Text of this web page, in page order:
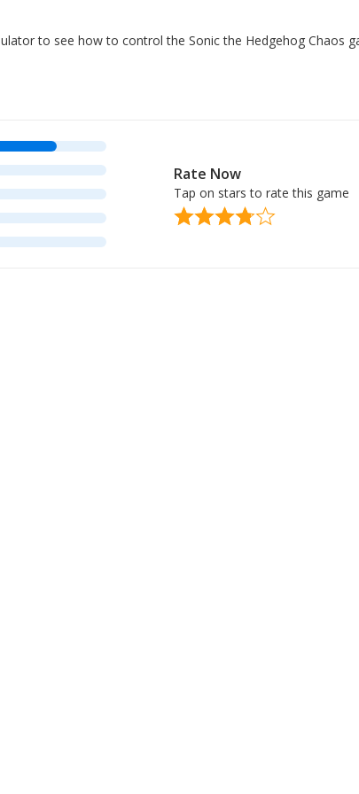
to see how to control the Sonic the Hedgehog Chaos
Rate Now
Tap on stars to rate this game